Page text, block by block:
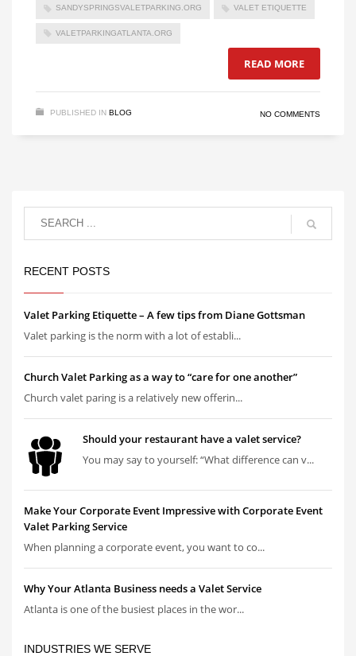
SANDYSPRINGSVALETPARKING.ORG VALET ETIQUETTE
VALETPARKINGATLANTA.ORG
READ MORE
PUBLISHED IN BLOG NO COMMENTS
RECENT POSTS
Valet Parking Etiquette – A few tips from Diane Gottsman
Valet parking is the norm with a lot of establi...
Church Valet Parking as a way to “care for one another”
Church valet paring is a relatively new offerin...
Should your restaurant have a valet service?
You may say to yourself: “What difference can v...
Make Your Corporate Event Impressive with Corporate Event
Valet Parking Service
When planning a corporate event, you want to co...
Why Your Atlanta Business needs a Valet Service
Atlanta is one of the busiest places in the wor...
INDUSTRIES WE SERVE